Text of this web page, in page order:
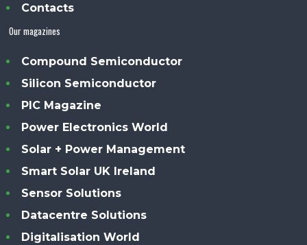
Contacts
Our magazines
Compound Semiconductor
Silicon Semiconductor
PIC Magazine
Power Electronics World
Solar + Power Management
Smart Solar UK Ireland
Sensor Solutions
Datacentre Solutions
Digitalisation World